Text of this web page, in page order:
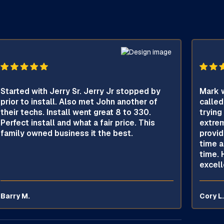
Started with Jerry Sr. Jerry Jr stopped by
prior to install. Also met John another of
their techs. Install went great 8 to 330.
Perfect install and what a fair price. This
family owned business it the best.
Barry M.
Mark
trying
time
time.
Cory L.